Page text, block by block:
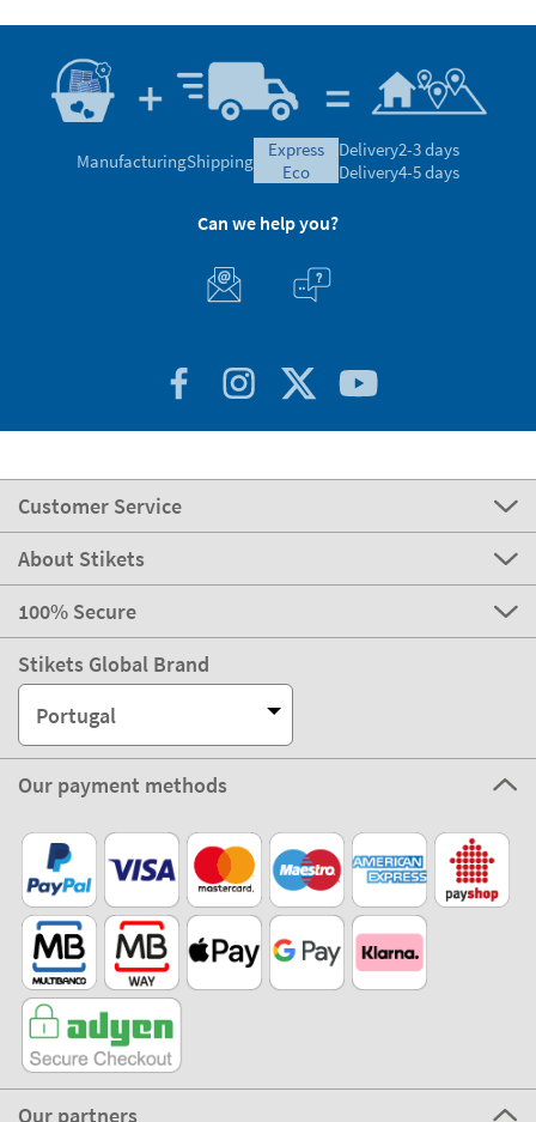
ManufacturingShipping
express
eco
Delivery2-3 days
Delivery4-5 days
Can we help you?
Customer Service
About Stikets
100% Secure
Stikets Global Brand
Portugal
Our payment methods
Our partners